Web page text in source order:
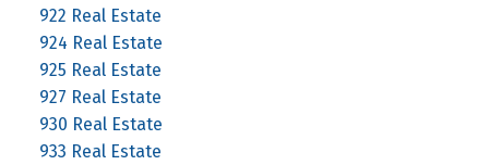
922 Real Estate
924 Real Estate
925 Real Estate
927 Real Estate
930 Real Estate
933 Real Estate